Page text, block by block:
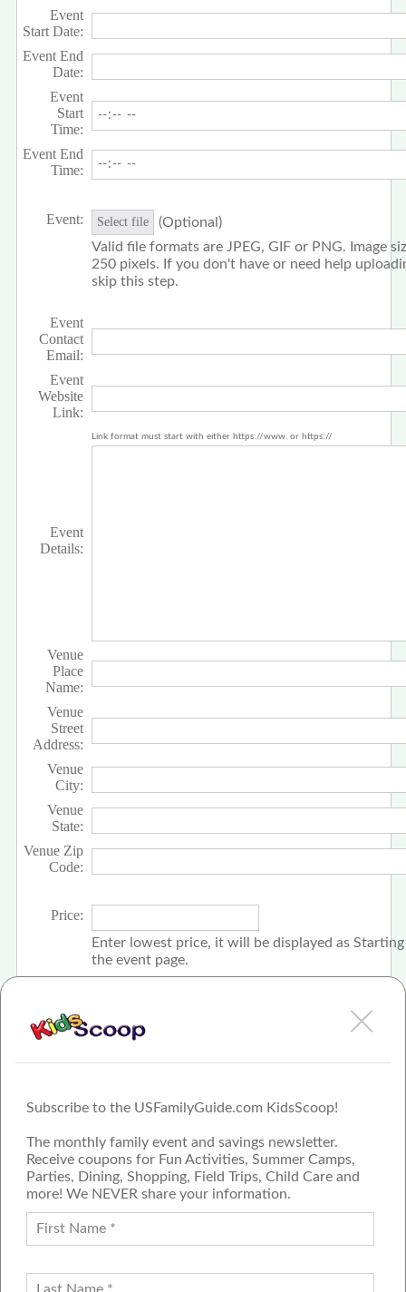
Subscribe to the USFamilyGuide.com KidsScoop!
The monthly family event and savings newsletter.
Receive coupons for Fun Activities, Summer Camps,
Parties, Dining, Shopping, Field Trips, Child Care and
more! We NEVER share your information.
Event
Start Date:
Event End
Date:
Event
Start
Time:
Event End
Time:
Event: Select file
(Optional)
Valid file formats are JPEG, GIF or PNG. Image
250 pixels. If you don't have or need help
skip this step.
Event
Contact
Email:
Event
Website
Link:
Link format must start with either https://www. or https://
Event
Details:
Venue
Place
Name:
Venue
Street
Address:
Venue
City:
Venue
State:
Venue Zip
Code:
Price:
Enter lowest price, it will be displayed as
the event page.
FAMILY GUIDE NETWORK